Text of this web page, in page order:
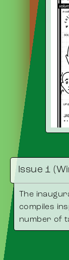
Issue 1
The
compiles
number of